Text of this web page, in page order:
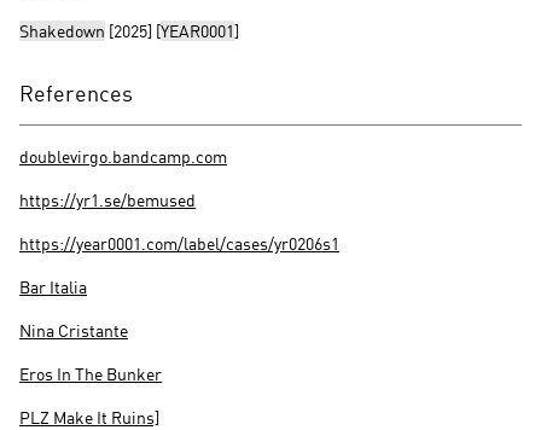
Shakedown [2025] [YEAR0001]
References
doublevirgo.bandcamp.com
https://yr1.se/bemused
https://year0001.com/label/cases/yr0206s1
Bar Italia
Nina Cristante
Eros In The Bunker
PLZ Make It Ruins]